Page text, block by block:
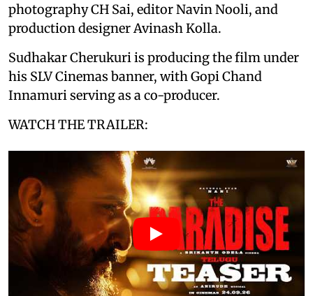
photography CH Sai, editor Navin Nooli, and
production designer Avinash Kolla.
Sudhakar Cherukuri is producing the film under
his SLV Cinemas banner, with Gopi Chand
Innamuri serving as a co-producer.
WATCH THE TRAILER: